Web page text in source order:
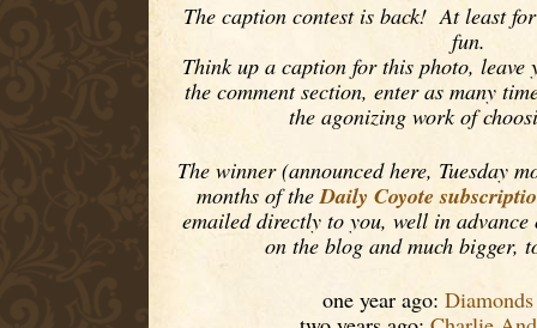
The caption contest is back! At least
fun.
Think up a caption for this photo,
the comment section, enter as many
the agonizing work of
The winner (announced here, Tuesday
months of theDaily Coyote
emailed directly to you, well in advance
on the blog and much bigger,
one year ago: